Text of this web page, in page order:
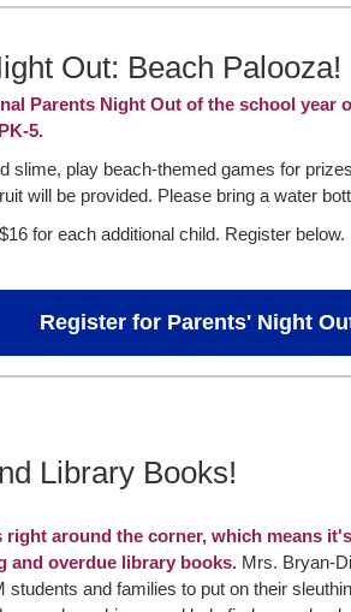
Out: Beach Palooza!
Parents Night Out of the school year
5.
slime, play beach-themed games for
will be provided. Please bring a water
for each additional child. Register below.
Register for Parents' Night
Library Books!
right around the corner, which means
and overdue library books. Mrs. Bryan-
students and families to put on their